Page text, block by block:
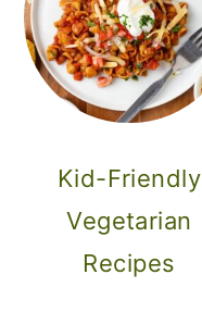
Kid-Friendly
Vegetarian
Recipes